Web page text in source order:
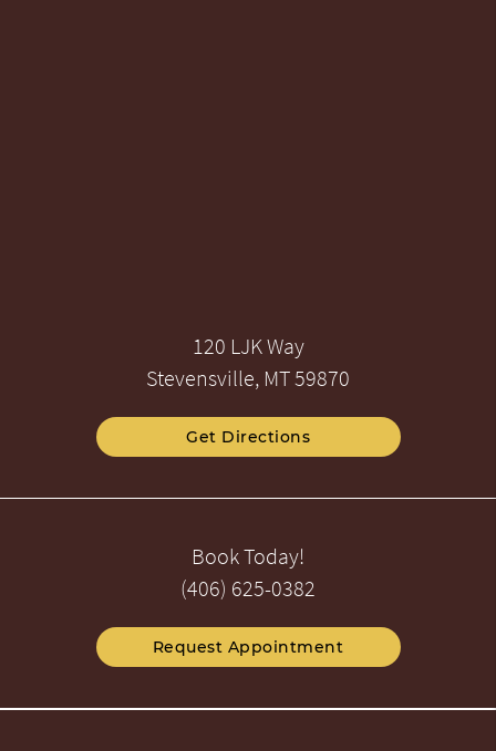
120 LJK Way
Stevensville, MT 59870
Get Directions
Book Today!
(406) 625-0382
Request Appointment